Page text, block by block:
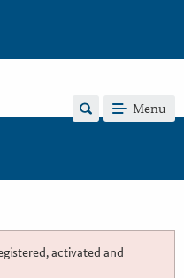
Menu
activated and